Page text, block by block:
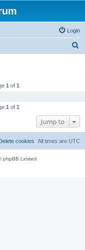
Login
1 of 1
1 of 1
Jump to
All times are UTC
cookies
phpBB Limited